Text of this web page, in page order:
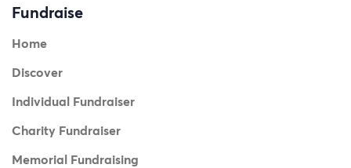
Fundraise
Home
Discover
Individual Fundraiser
Charity Fundraiser
Memorial Fundraising